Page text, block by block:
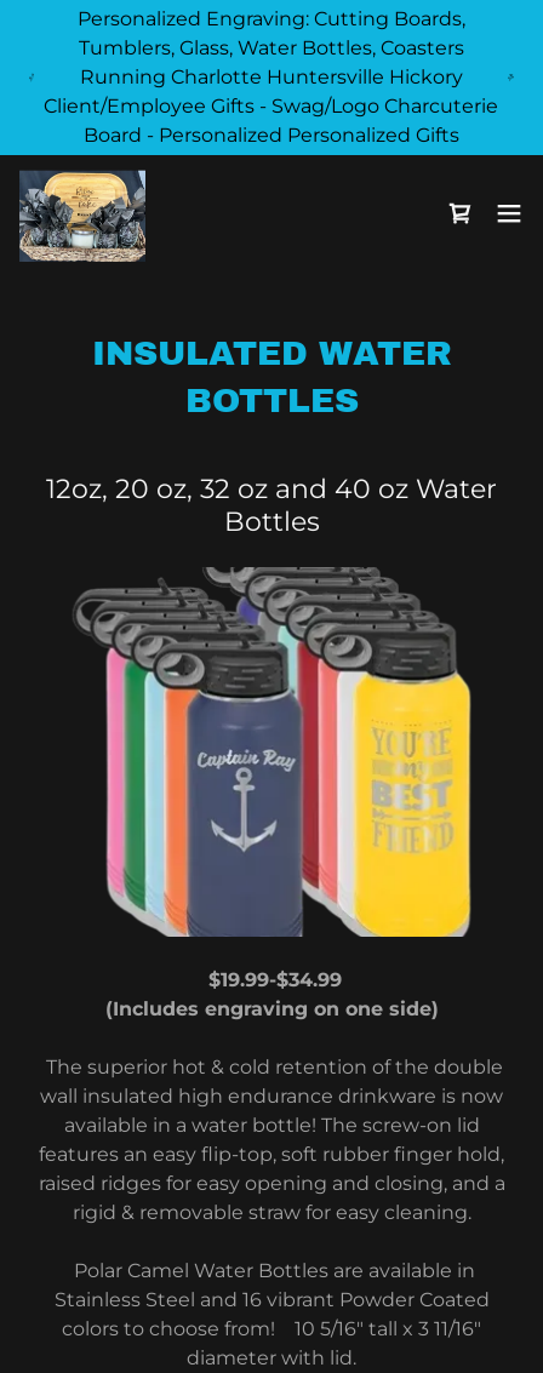
Personalized Engraving: Cutting Boards,
Tumblers, Glass, Water Bottles, Coasters
Running Charlotte Huntersville Hickory
Client/Employee Gifts - Swag/Logo Charcuterie
Board - Personalized Personalized Gifts
INSULATED WATER
BOTTLES
12oz, 20 oz, 32 oz and 40 oz Water
Bottles
$19.99-$34.99
(Includes engraving on one side)
The superior hot & cold retention of the double
wall insulated high endurance drinkware is now
available in a water bottle! The screw-on lid
features an easy flip-top, soft rubber finger hold,
raised ridges for easy opening and closing, and a
rigid & removable straw for easy cleaning.
Polar Camel Water Bottles are available in
Stainless Steel and 16 vibrant Powder Coated
colors to choose from! 10 5/16" tall x 3 11/16"
diameter with lid.